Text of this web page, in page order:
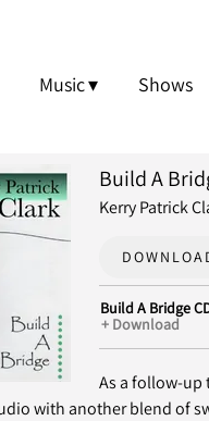
Music Shows
Build A
Kerry Patrick
Build A Bridge
Download
As a follow-up
with another blend of